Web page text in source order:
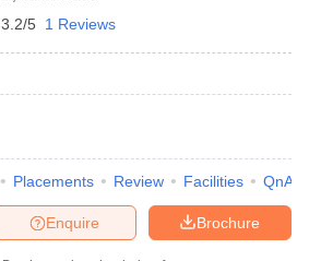
3.2/5 1 Reviews
Placements Review Facilities QnA
Brochure
Enquire